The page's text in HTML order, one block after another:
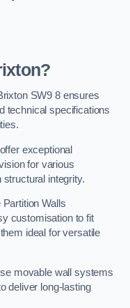
SW9 8 ensures
technical specifications
exceptional
for various
integrity.
Walls
customisation to fit
ideal for versatile
movable wall systems
deliver long-lasting